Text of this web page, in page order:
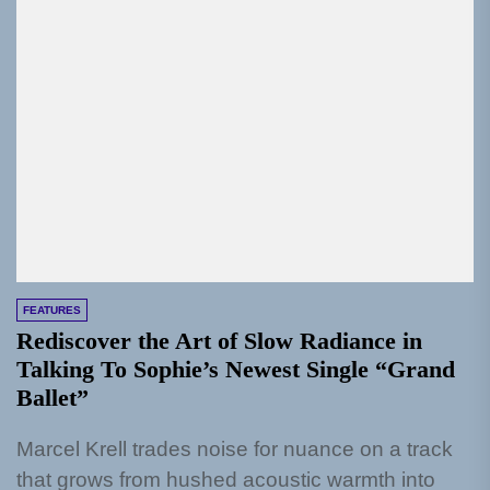
FEATURES
Rediscover the Art of Slow Radiance in
Talking To Sophie’s Newest Single “Grand
Ballet”
Marcel Krell trades noise for nuance on a track
that grows from hushed acoustic warmth into